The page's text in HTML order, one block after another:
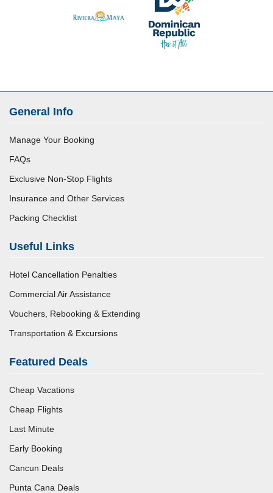
General Info
Manage Your Booking
FAQs
Exclusive Non-Stop Flights
Insurance and Other Services
Packing Checklist
Useful Links
Hotel Cancellation Penalties
Commercial Air Assistance
Vouchers, Rebooking & Extending
Transportation & Excursions
Featured Deals
Cheap Vacations
Cheap Flights
Last Minute
Early Booking
Cancun Deals
Punta Cana Deals